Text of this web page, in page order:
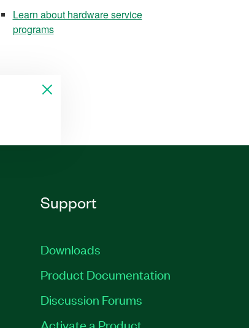
Learn about hardware service
programs
Support
Downloads
Product Documentation
Discussion Forums
Activate a Product